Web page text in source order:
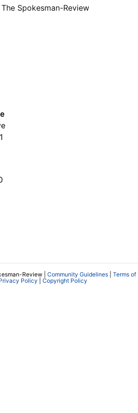
Spokesman-Review
Review | Community Guidelines
Terms of
Policy Copyright Policy